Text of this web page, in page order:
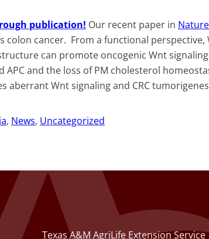
publication! Our recent paper in
colon cancer. From a functional
can promote oncogenic Wnt
APC and the loss of PM cholesterol
aberrant Wnt signaling and CRC
, News, Uncategorized
Texas A&M AgriLife Extension Service